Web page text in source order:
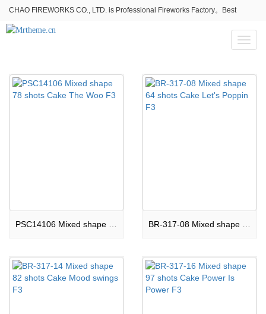
CHAO FIREWORKS CO., LTD. is Professional Fireworks Factory。Best
fireworks stores wholesale,Fireworks Near Me,Fireworks for Sale
Toggle